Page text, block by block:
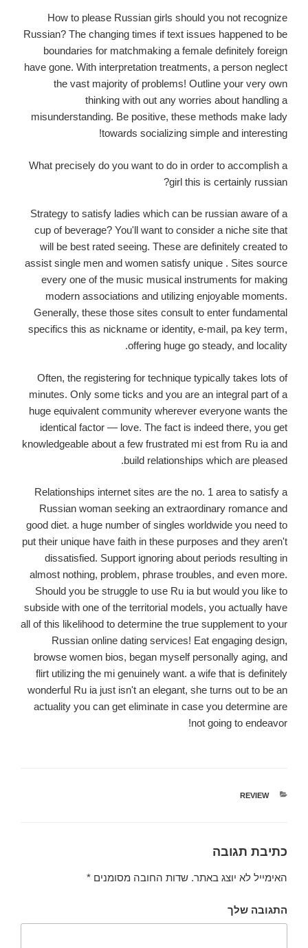
How to please Russian girls should you not recognize
Russian? The changing times if text issues happened to be
boundaries for matchmaking a female definitely foreign
have gone. With interpretation treatments, a person neglect
the vast majority of problems! Outline your very own
thinking with out any worries about handling a
misunderstanding. Be positive, these methods make lady
towards socializing simple and interesting!
What precisely do you want to do in order to accomplish a
girl this is certainly russian?
Strategy to satisfy ladies which can be russian aware of a
cup of beverage? You'll want to consider a niche site that
will be best rated seeing. These are definitely created to
assist single men and women satisfy unique . Sites source
every one of the music musical instruments for making
modern associations and utilizing enjoyable moments.
Generally, these those sites consult to enter fundamental
specifics this as nickname or identity, e-mail, pa key term,
offering huge go steady, and locality.
Often, the registering for technique typically takes lots of
minutes. Only some ticks and you are an integral part of a
huge equivalent community wherever everyone wants the
identical factor — love. The fact is indeed there, you get
knowledgeable about a few frustrated mi est from Ru ia and
build relationships which are pleased.
Relationships internet sites are the no. 1 area to satisfy a
Russian woman seeking an extraordinary romance and
good diet. a huge number of singles worldwide you need to
put their unique have faith in these purposes and they aren't
dissatisfied. Support ignoring about periods resulting in
almost nothing, problem, phrase troubles, and even more.
Should you be struggle to use Ru ia but would you like to
subside with one of the territorial models, you actually have
all of this likelihood to determine the true supplement to your
Russian online dating services! Eat engaging design,
browse women bios, began myself personally aging, and
flirt utilizing the mi genuinely want. a wife that is definitely
wonderful Ru ia just isn't an elegant, she turns out to be an
actuality you can get eliminate in case you determine are
not going to endeavor!
קטגוריות
REVIEW
כתיבת תגובה
האימייל לא יוצג באתר. שדות החובה מסומנים *
התגובה שלך